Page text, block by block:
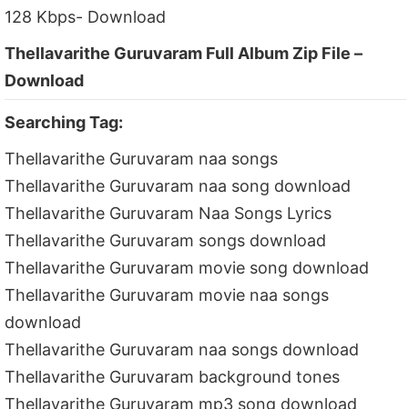
128 Kbps- Download
Thellavarithe Guruvaram Full Album Zip File –
Download
Searching Tag:
Thellavarithe Guruvaram naa songs
Thellavarithe Guruvaram naa song download
Thellavarithe Guruvaram Naa Songs Lyrics
Thellavarithe Guruvaram songs download
Thellavarithe Guruvaram movie song download
Thellavarithe Guruvaram movie naa songs
download
Thellavarithe Guruvaram naa songs download
Thellavarithe Guruvaram background tones
Thellavarithe Guruvaram mp3 song download